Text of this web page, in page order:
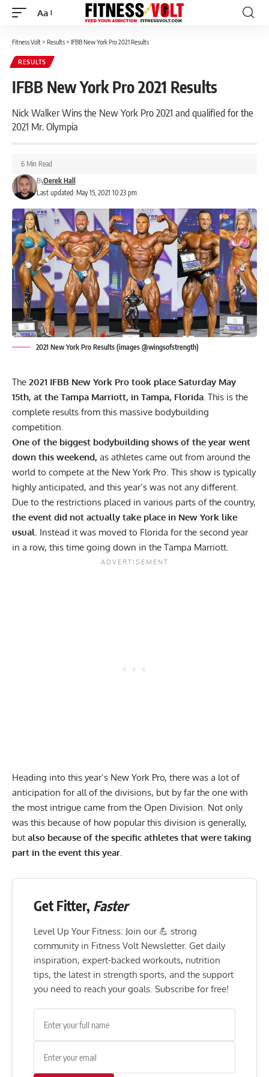
Font
Aa
Fitness Volt> Results> IFBB New York Pro 2021 Results
RESULTS
IFBB New York Pro 2021 Results
Nick Walker Wins the New York Pro 2021 and qualified for the
2021 Mr. Olympia
Last updated: May 15, 2021 10:23 pm
ByDerek Hall
6 Min Read
2021 New York Pro Results (images @wingsofstrength)
The 2021 IFBB New York Pro took place Saturday May
15th, at the Tampa Marriott, in Tampa, Florida. This is the
complete results from this massive bodybuilding
competition.
One of the biggest bodybuilding shows of the year went
down this weekend, as athletes came out from around the
world to compete at the New York Pro. This show is typically
highly anticipated, and this year’s was not any different.
Due to the restrictions placed in various parts of the country,
the event did not actually take place in New York like
usual . Instead it was moved to Florida for the second year
in a row, this time going down in the Tampa Marriott.
Heading into this year’s New York Pro, there was a lot of
anticipation for all of the divisions, but by far the one with
the most intrigue came from the Open Division. Not only
was this because of how popular this division is generally,
but also because of the specific athletes that were taking
part in the event this year.
Get Fitter, Faster
Level Up Your Fitness: Join our 💪 strong
community in Fitness Volt Newsletter. Get daily
inspiration, expert-backed workouts, nutrition
tips, the latest in strength sports, and the support
you need to reach your goals. Subscribe for free!